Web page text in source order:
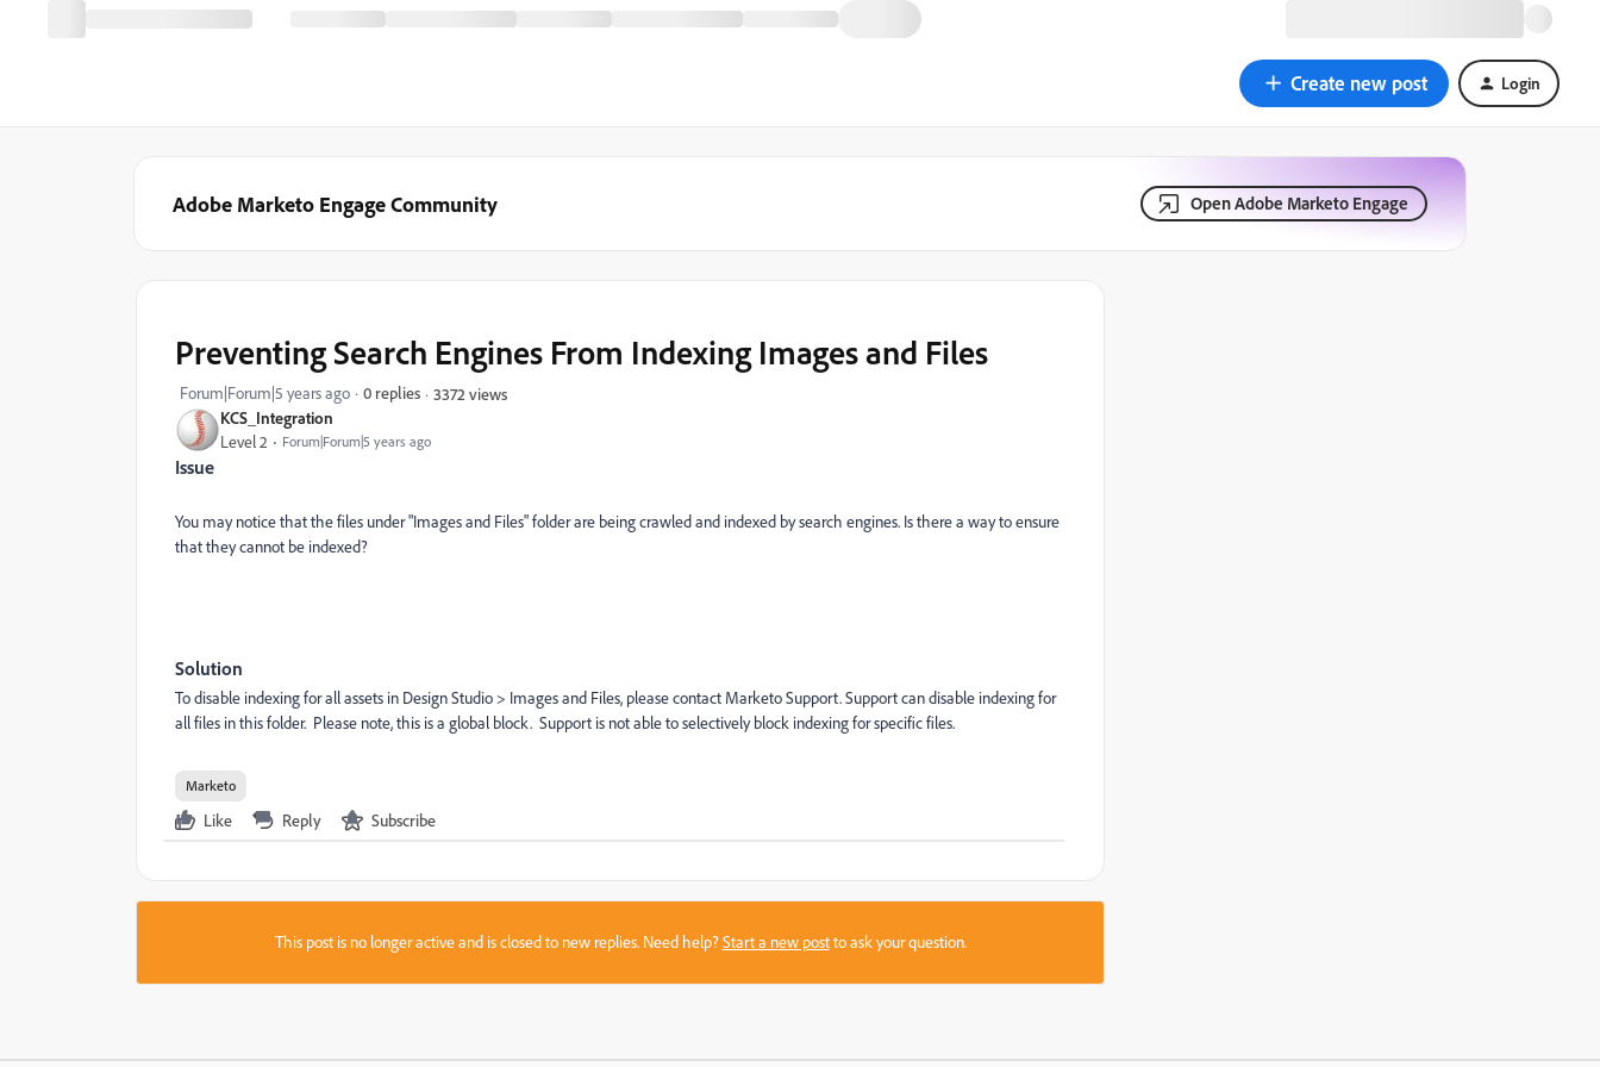
Create new post Login
Adobe Marketo Engage Community Open Adobe Marketo Engage
KCS_Integration
Level 2 Forum|Forum|5 years ago
Preventing Search Engines From Indexing Images and Files
Forum|Forum|5 years ago 0 replies 3372 views
Issue
You may notice that the files under "Images and Files" folder are being crawled and indexed by search engines. Is there a way to ensure
that they cannot be indexed?
Solution
To disable indexing for all assets in Design Studio > Images and Files, please contact Marketo Support. Support can disable indexing for
all files in this folder. Please note, this is a global block. Support is not able to selectively block indexing for specific files.
Marketo
Like Reply Subscribe
This post is no longer active and is closed to new replies. Need help?Start a new postto ask your question.